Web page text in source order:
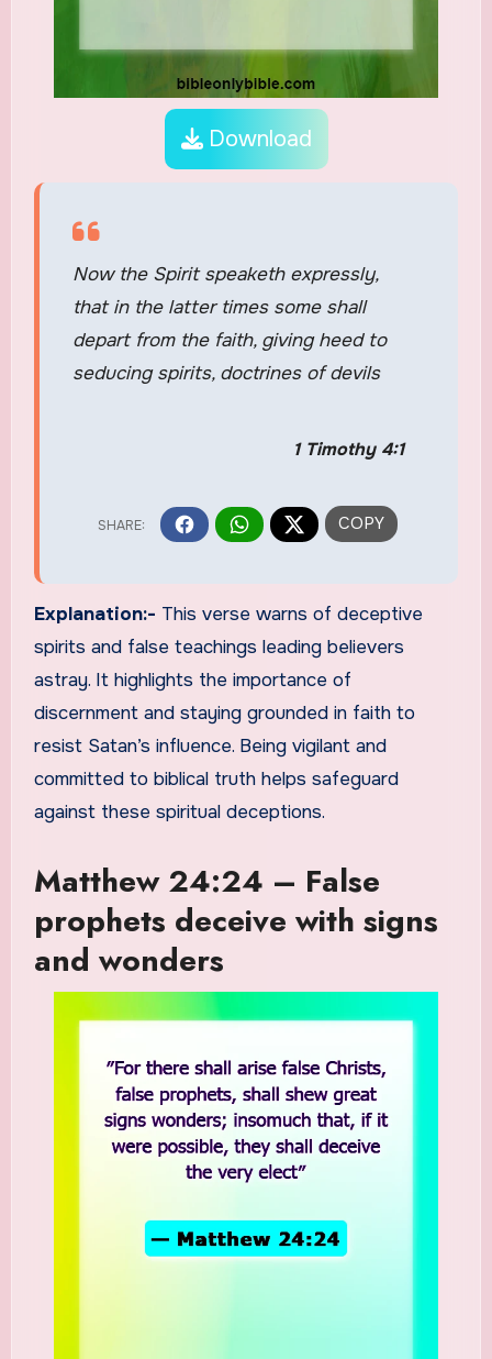
Download
Now the Spirit speaketh expressly,
that in the latter times some shall
depart from the faith, giving heed to
seducing spirits, doctrines of devils
1 Timothy 4:1
Explanation:- This verse warns of deceptive
spirits and false teachings leading believers
astray. It highlights the importance of
discernment and staying grounded in faith to
resist Satan’s influence. Being vigilant and
committed to biblical truth helps safeguard
against these spiritual deceptions.
Matthew 24:24 – False
prophets deceive with signs
and wonders